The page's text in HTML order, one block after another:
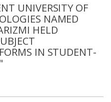
UNIVERSITY OF
NAMED
HELD
IN STUDENT-